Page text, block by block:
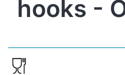
hooks -